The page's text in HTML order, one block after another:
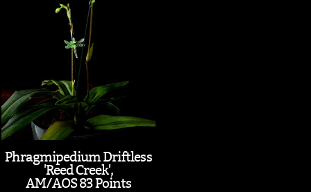
Phragmipedium Driftless
'Reed Creek',
AM/AOS 83 Points